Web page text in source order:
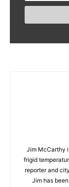
Jim McCarthy
frigid
reporter and
Jim has